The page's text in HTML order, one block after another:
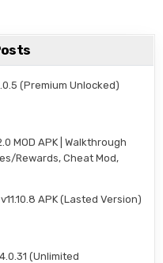
(Premium Unlocked)
MOD APK | Walkthrough
Rewards, Cheat Mod,
APK (Lasted Version)
(Unlimited